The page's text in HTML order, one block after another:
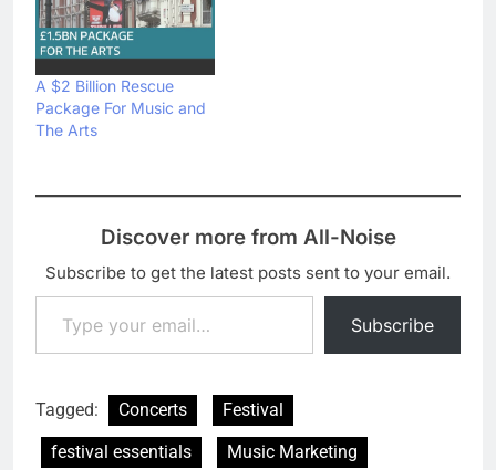
A $2 Billion Rescue
Package For Music and
The Arts
Discover more from All-Noise
Subscribe to get the latest posts sent to your email.
Type your email…
Subscribe
Tagged: Concerts
Festival
festival essentials
Music Marketing